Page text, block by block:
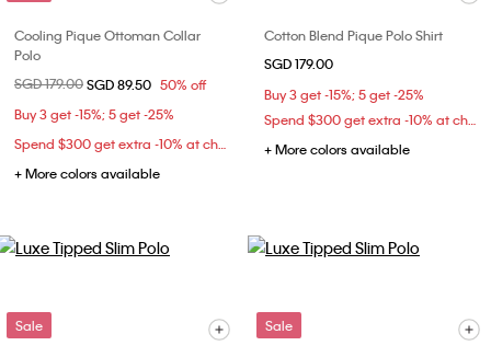
Cooling Pique Ottoman Collar
Polo
Price reduced from
SGD 179.00to
SGD 89.50 50% off
Buy 3 get -15%; 5 get -25%
Spend $300 get extra -10% at checkout
+ More colors available
Cotton Blend Pique Polo Shirt
SGD 179.00
Buy 3 get -15%; 5 get -25%
Spend $300 get extra -10% at checkout
+ More colors available
Sale Sale